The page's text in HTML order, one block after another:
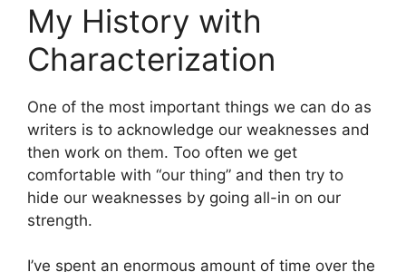
My History with
Characterization
One of the most important things we can do as
writers is to acknowledge our weaknesses and
then work on them. Too often we get
comfortable with “our thing” and then try to
hide our weaknesses by going all-in on our
strength.
I’ve spent an enormous amount of time over the